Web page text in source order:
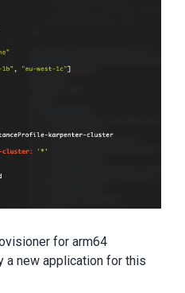
for arm64
a new application for this